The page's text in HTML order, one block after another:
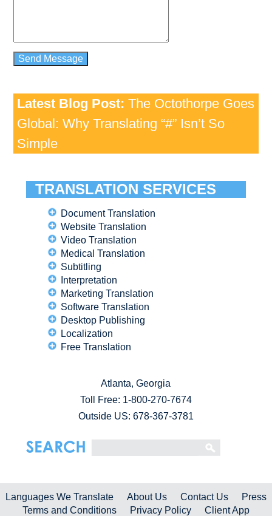
Latest Blog Post: The Octothorpe Goes
Global: Why Translating “#” Isn’t So
Simple
TRANSLATION SERVICES
Document Translation
Website Translation
Video Translation
Medical Translation
Subtitling
Interpretation
Marketing Translation
Software Translation
Desktop Publishing
Localization
Free Translation
Atlanta, Georgia
Toll Free: 1-800-270-7674
Outside US: 678-367-3781
Languages We Translate About Us Contact Us
Press
Terms and Conditions
Privacy Policy Client App